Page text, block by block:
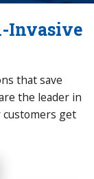
Invasive
that save
the leader in
customers get